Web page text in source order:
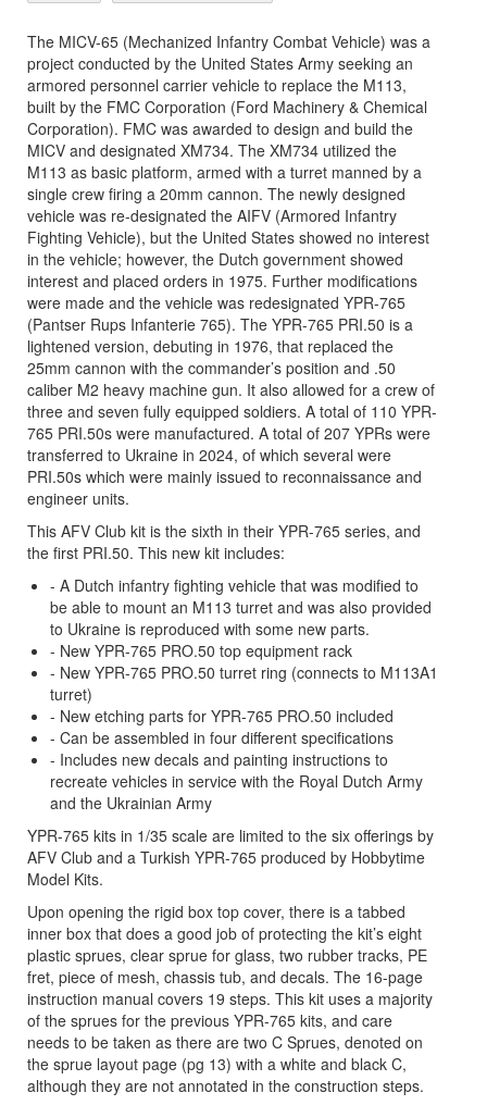
The MICV-65 (Mechanized Infantry Combat Vehicle) was a
project conducted by the United States Army seeking an
armored personnel carrier vehicle to replace the M113,
built by the FMC Corporation (Ford Machinery & Chemical
Corporation). FMC was awarded to design and build the
MICV and designated XM734. The XM734 utilized the
M113 as basic platform, armed with a turret manned by a
single crew firing a 20mm cannon. The newly designed
vehicle was re-designated the AIFV (Armored Infantry
Fighting Vehicle), but the United States showed no interest
in the vehicle; however, the Dutch government showed
interest and placed orders in 1975. Further modifications
were made and the vehicle was redesignated YPR-765
(Pantser Rups Infanterie 765). The YPR-765 PRI.50 is a
lightened version, debuting in 1976, that replaced the
25mm cannon with the commander’s position and .50
caliber M2 heavy machine gun. It also allowed for a crew of
three and seven fully equipped soldiers. A total of 110 YPR-
765 PRI.50s were manufactured. A total of 207 YPRs were
transferred to Ukraine in 2024, of which several were
PRI.50s which were mainly issued to reconnaissance and
engineer units.
This AFV Club kit is the sixth in their YPR-765 series, and
the first PRI.50. This new kit includes:
- A Dutch infantry fighting vehicle that was modified to
be able to mount an M113 turret and was also provided
to Ukraine is reproduced with some new parts.
- New YPR-765 PRO.50 top equipment rack
- New YPR-765 PRO.50 turret ring (connects to M113A1
turret)
- New etching parts for YPR-765 PRO.50 included
- Can be assembled in four different specifications
- Includes new decals and painting instructions to
recreate vehicles in service with the Royal Dutch Army
and the Ukrainian Army
YPR-765 kits in 1/35 scale are limited to the six offerings by
AFV Club and a Turkish YPR-765 produced by Hobbytime
Model Kits.
Upon opening the rigid box top cover, there is a tabbed
inner box that does a good job of protecting the kit’s eight
plastic sprues, clear sprue for glass, two rubber tracks, PE
fret, piece of mesh, chassis tub, and decals. The 16-page
instruction manual covers 19 steps. This kit uses a majority
of the sprues for the previous YPR-765 kits, and care
needs to be taken as there are two C Sprues, denoted on
the sprue layout page (pg 13) with a white and black C,
although they are not annotated in the construction steps.